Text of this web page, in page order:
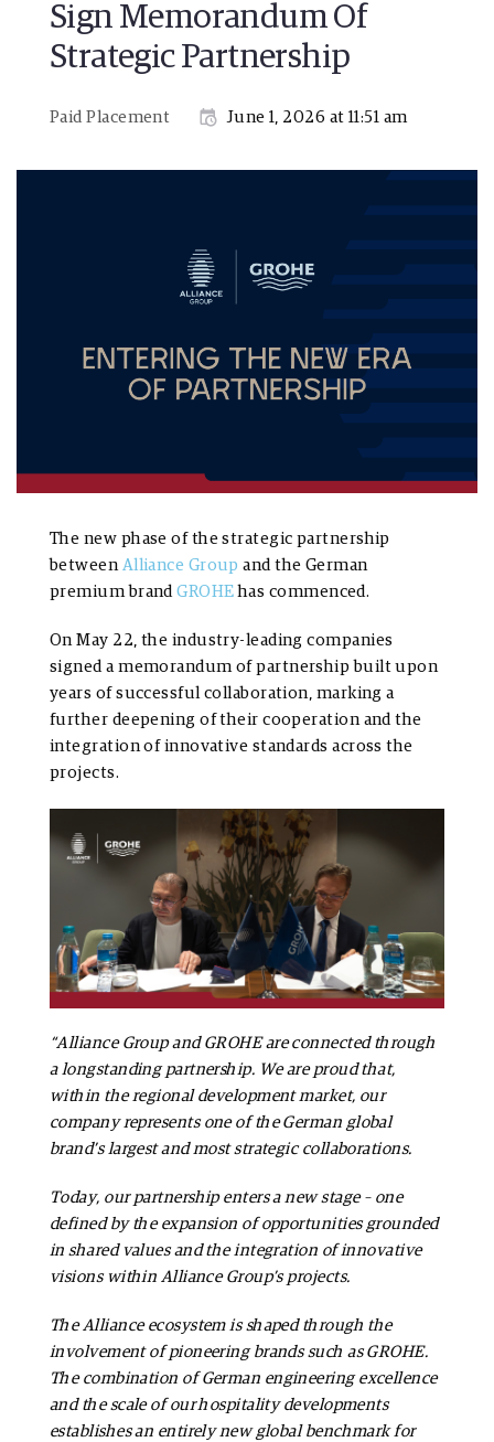
Sign Memorandum Of
Strategic Partnership
Paid Placement June 1, 2026 at 11:51 am
The new phase of the strategic partnership
between Alliance Group and the German
premium brandGROHE has commenced.
On May 22, the industry-leading companies
signed a memorandum of partnership built upon
years of successful collaboration, marking a
further deepening of their cooperation and the
integration of innovative standards across the
projects.
“Alliance Group and GROHE are connected through
a longstanding partnership. We are proud that,
within the regional development market, our
company represents one of the German global
brand’s largest and most strategic collaborations.
Today, our partnership enters a new stage – one
defined by the expansion of opportunities grounded
in shared values and the integration of innovative
visions within Alliance Group’s projects.
The Alliance ecosystem is shaped through the
involvement of pioneering brands such as GROHE.
The combination of German engineering excellence
and the scale of our hospitality developments
establishes an entirely new global benchmark for